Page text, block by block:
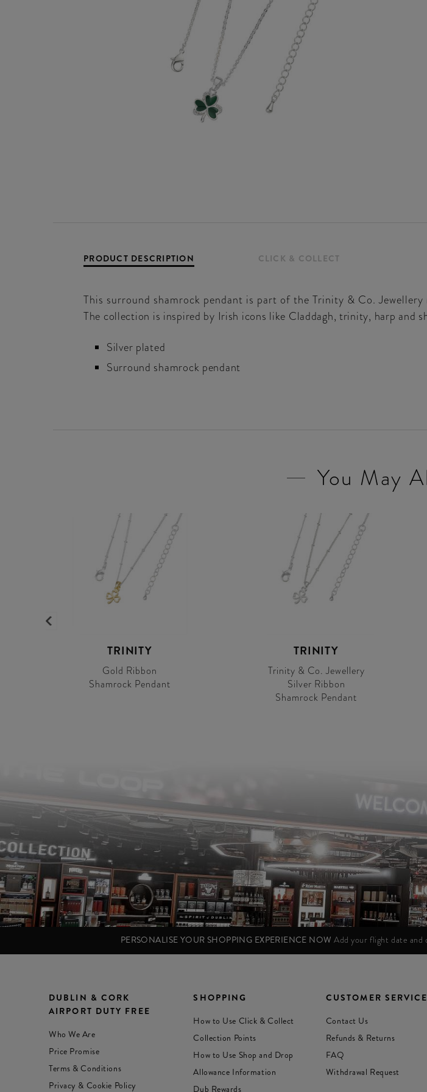
PRODUCT DESCRIPTION CLICK & COLLECT
This surround shamrock pendant is part of the Trinity & Co. Jewellery
The collection is inspired by Irish icons like Claddagh, trinity, harp and
Silver plated
Surround shamrock pendant
You May
TRINITY
Gold Ribbon
Shamrock Pendant
TRINITY
Trinity & Co. Jewellery
Silver Ribbon
Shamrock Pendant
PERSONALISE YOUR SHOPPING EXPERIENCE NOW Add your flight date and
DUBLIN & CORK
AIRPORT DUTY FREE
Who We Are
Price Promise
Terms & Conditions
Privacy & Cookie Policy
SHOPPING
How to Use Click & Collect
Collection Points
How to Use Shop and Drop
Allowance Information
Dub Rewards
CUSTOMER SERVICE
Contact Us
Refunds & Returns
FAQ
Withdrawal Request